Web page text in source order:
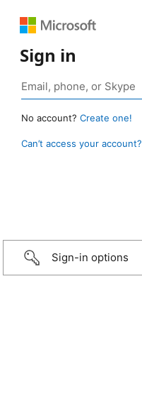
Sign in
No account? Create one!
Can’t access your account?
Sign-in options